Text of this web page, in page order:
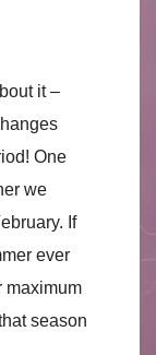
it –
One
we
If
ever
maximum
season